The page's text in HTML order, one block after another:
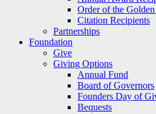
Order of the
Citation Recipients
Partnerships
Foundation
Give
Giving Options
Annual Fund
Board of Governors
Founders Day of
Bequests